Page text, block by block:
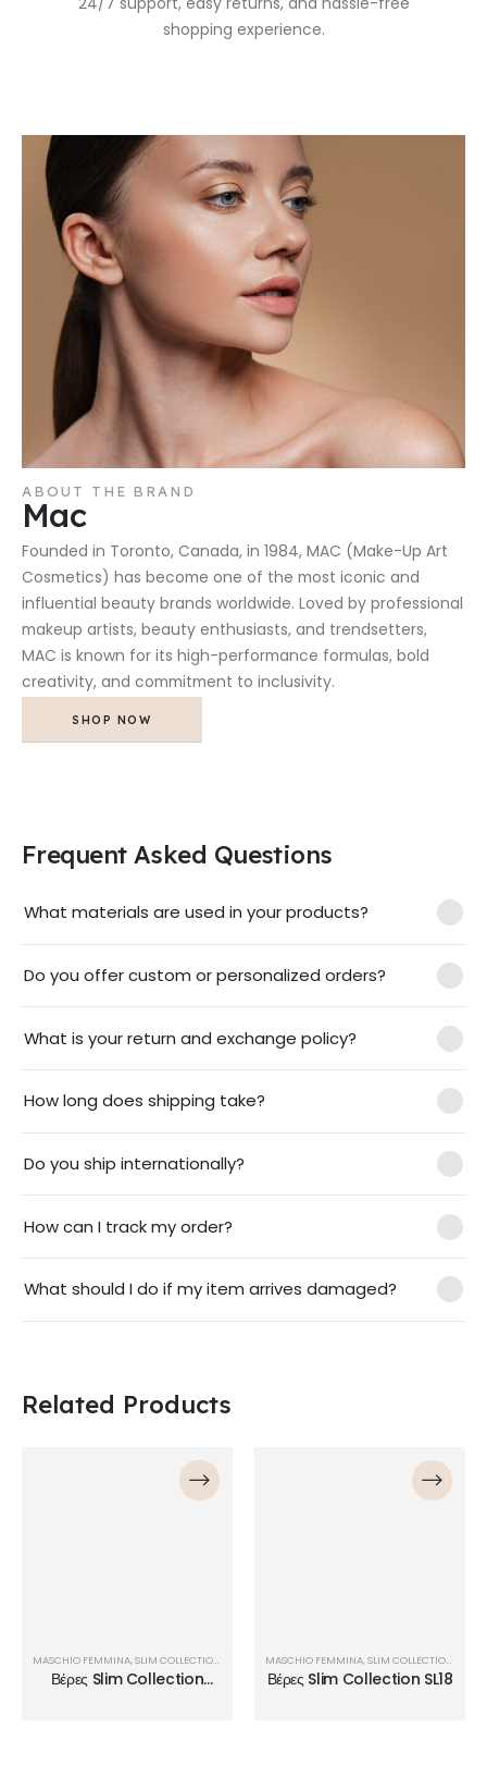
shopping experience.
ABOUT THE BRAND
Mac
Founded in Toronto, Canada, in 1984, MAC (Make-Up Art
Cosmetics) has become one of the most iconic and
influential beauty brands worldwide. Loved by professional
makeup artists, beauty enthusiasts, and trendsetters,
MAC is known for its high-performance formulas, bold
creativity, and commitment to inclusivity.
SHOP NOW
Frequent Asked Questions
What materials are used in your products?
Do you offer custom or personalized orders?
What is your return and exchange policy?
How long does shipping take?
Do you ship internationally?
How can I track my order?
What should I do if my item arrives damaged?
Related Products
MASCHIO FEMMINA, SLIM COLLECTION
Βέρες Slim Collection
MASCHIO FEMMINA, SLIM COLLECTION
Βέρες Slim Collection SL18